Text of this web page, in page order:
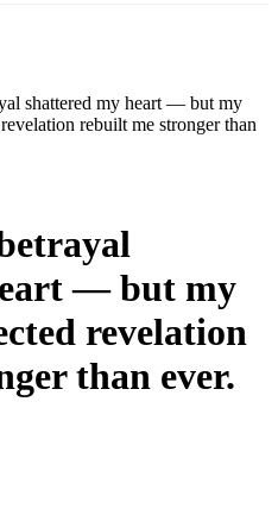
shattered my heart — but my
rebuilt me stronger than
— but my
revelation
than ever.